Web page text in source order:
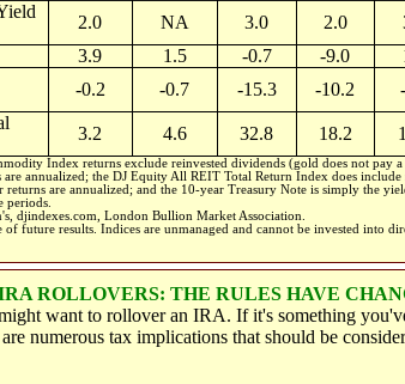
2.0 NA 3.0 2.0
3.9 1.5 -0.7 -9.0
-0.2 -0.7 -15.3 -10.2
3.2 4.6 32.8 18.2
Index returns exclude reinvested dividends (gold does not pay
annualized; the DJ Equity All REIT Total Return Index does include
are annualized; and the 10-year Treasury Note is simply the
periods.
djindexes.com, London Bullion Market Association.
of future results. Indices are unmanaged and cannot be invested into
ROLLOVERS: THE RULES HAVE
want to rollover an IRA. If it's something
numerous tax implications that should be